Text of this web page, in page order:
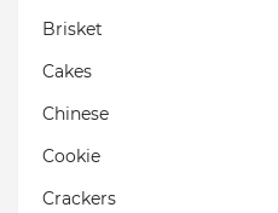
Brisket
Cakes
Chinese
Cookie
Crackers